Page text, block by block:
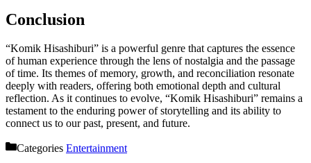
Conclusion
“Komik Hisashiburi” is a powerful genre that captures the essence
of human experience through the lens of nostalgia and the passage
of time. Its themes of memory, growth, and reconciliation resonate
deeply with readers, offering both emotional depth and cultural
reflection. As it continues to evolve, “Komik Hisashiburi” remains a
testament to the enduring power of storytelling and its ability to
connect us to our past, present, and future.
Categories Entertainment